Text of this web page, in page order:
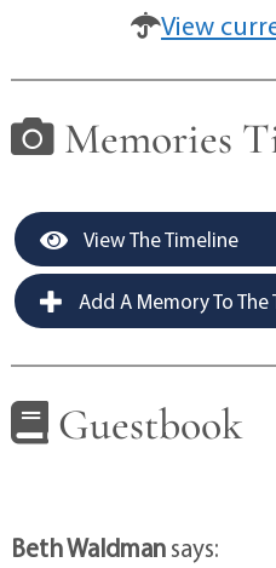
View
Memories
View The Timeline
Add A Memory To The
Guestbook
Beth Waldmansays: